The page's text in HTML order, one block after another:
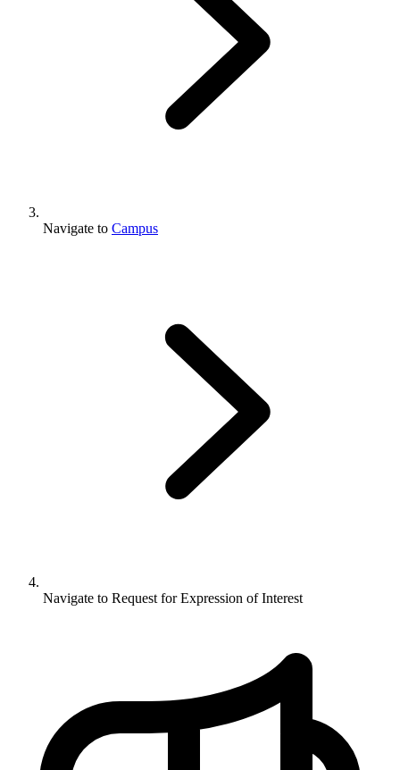
Navigate to Campus
Navigate to Request for Expression of Interest